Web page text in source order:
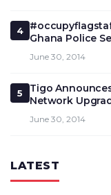
4
Ghana Police
June 30, 2014
5
Tigo
Network
June 30, 2014
LATEST